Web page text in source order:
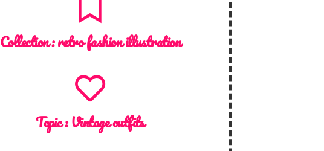
Collection :retro fashion illustration
Topic :Vintage outfits